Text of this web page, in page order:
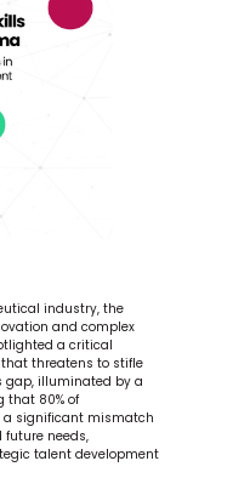
industry, the
and complex
a critical
that threatens to stifle
gap, illuminated by a
that 80% of
a significant mismatch
needs,
talent development